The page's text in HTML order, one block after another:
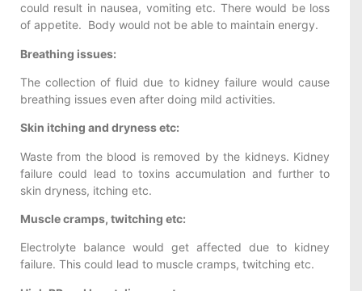
could result in nausea, vomiting etc. There would be loss
of appetite. Body would not be able to maintain energy.
Breathing issues:
The collection of fluid due to kidney failure would cause
breathing issues even after doing mild activities.
Skin itching and dryness etc:
Waste from the blood is removed by the kidneys. Kidney
failure could lead to toxins accumulation and further to
skin dryness, itching etc.
Muscle cramps, twitching etc:
Electrolyte balance would get affected due to kidney
failure. This could lead to muscle cramps, twitching etc.